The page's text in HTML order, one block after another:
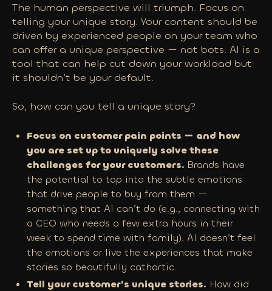
The human perspective will triumph. Focus on
telling your unique story. Your content should be
driven by experienced people on your team who
can offer a unique perspective — not bots. AI is a
tool that can help cut down your workload but
it shouldn’t be your default.
So, how can you tell a unique story?
Focus on customer pain points — and how
you are set up to uniquely solve these
challenges for your customers. Brands have
the potential to tap into the subtle emotions
that drive people to buy from them —
something that AI can’t do (e.g., connecting with
a CEO who needs a few extra hours in their
week to spend time with family). AI doesn’t feel
the emotions or live the experiences that make
stories so beautifully cathartic.
Tell your customer’s unique stories. How did